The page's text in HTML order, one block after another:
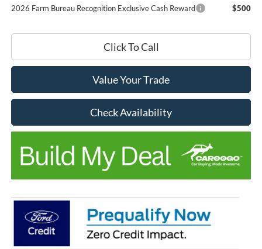
2026 Farm Bureau Recognition Exclusive Cash Reward
$500
Click To Call
Value Your Trade
Check Availability